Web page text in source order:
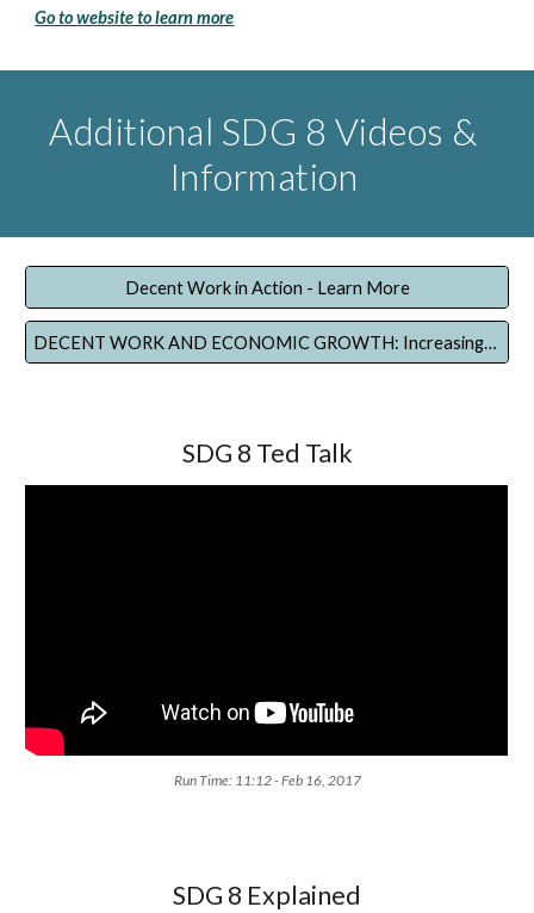
Go to website to learn more
Additional SDG 8 Videos &
Information
Decent Work in Action - Learn More
DECENT WORK AND ECONOMIC GROWTH: Increasing productivity and reducing vulnerable employment
SDG 8 Ted Talk
Run Time: 11:12 - Feb 16, 2017
SDG 8 Explained